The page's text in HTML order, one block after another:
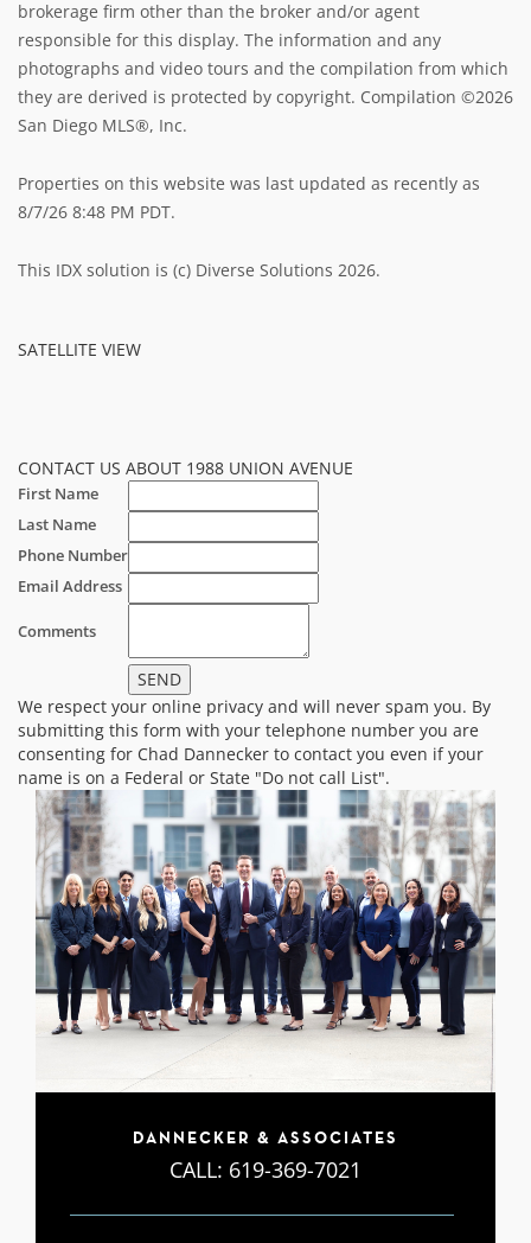
brokerage firm other than the broker and/or agent
responsible for this display. The information and any
photographs and video tours and the compilation from which
they are derived is protected by copyright. Compilation ©2026
San Diego MLS®, Inc.
Properties on this website was last updated as recently as
8/7/26 8:48 PM PDT.
This IDX solution is (c) Diverse Solutions 2026.
SATELLITE VIEW
CONTACT US ABOUT 1988 UNION AVENUE
First Name
Last Name
Phone Number
Email Address
Comments
We respect your online privacy and will never spam you. By
submitting this form with your telephone number you are
consenting for Chad Dannecker to contact you even if your
name is on a Federal or State "Do not call List".
DANNECKER & ASSOCIATES
CALL: 619-369-7021